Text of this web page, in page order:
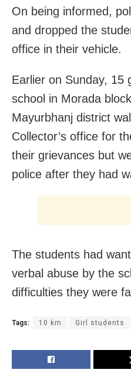
On being informed,
and dropped the
office in their vehicle.
Earlier on Sunday, 15
school in Morada
Mayurbhanj district
Collector’s office for
their grievances but
police after they had
The students had
verbal abuse by the
difficulties they were
Tags: 10 km Girl students